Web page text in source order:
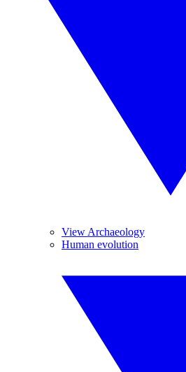
View Archaeology
Human evolution